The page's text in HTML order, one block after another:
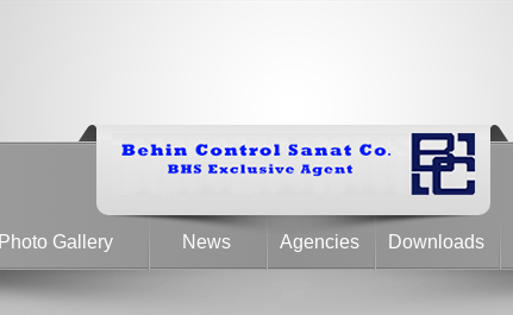
Photo Gallery News Agencies Downloads